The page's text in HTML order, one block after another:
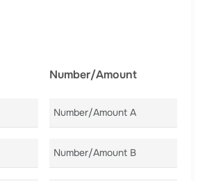
Number/Amount
Number/Amount A
Number/Amount B